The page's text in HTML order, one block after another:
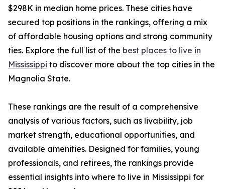
$298K in median home prices. These cities have
secured top positions in the rankings, offering a mix
of affordable housing options and strong community
ties. Explore the full list of the best places to live in
Mississippi to discover more about the top cities in the
Magnolia State.
These rankings are the result of a comprehensive
analysis of various factors, such as livability, job
market strength, educational opportunities, and
available amenities. Designed for families, young
professionals, and retirees, the rankings provide
essential insights into where to live in Mississippi for